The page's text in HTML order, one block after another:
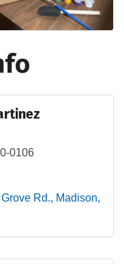
0106
Rd.
Madison